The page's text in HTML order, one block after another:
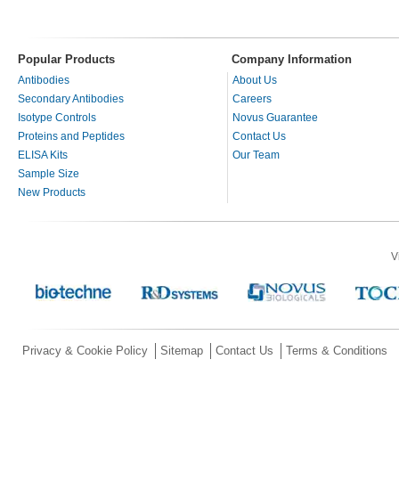
Popular Products Company Information
Antibodies
Secondary Antibodies
Isotype Controls
Proteins and Peptides
ELISA Kits
Sample Size
New Products
About Us
Careers
Novus Guarantee
Contact Us
Our Team
Privacy & Cookie Policy Sitemap Contact Us Terms & Conditions